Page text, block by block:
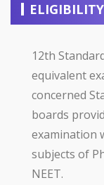
12th
equivalent
concerned
boards
examination
subjects of
NEET.